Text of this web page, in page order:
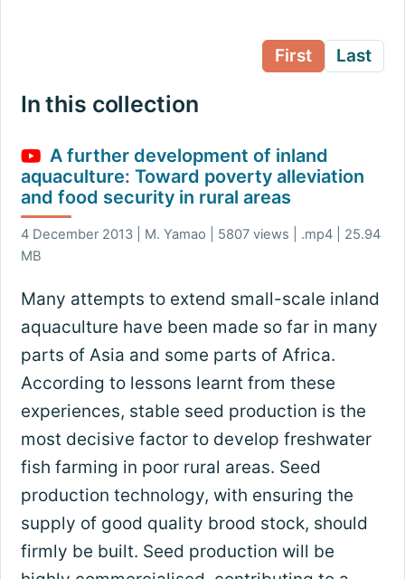
First Last
In this collection
A further development of inland
aquaculture: Toward poverty alleviation
and food security in rural areas
4 December 2013 | M. Yamao | 5807 views | .mp4 | 25.94
MB
Many attempts to extend small-scale inland
aquaculture have been made so far in many
parts of Asia and some parts of Africa.
According to lessons learnt from these
experiences, stable seed production is the
most decisive factor to develop freshwater
fish farming in poor rural areas. Seed
production technology, with ensuring the
supply of good quality brood stock, should
firmly be built. Seed production will be